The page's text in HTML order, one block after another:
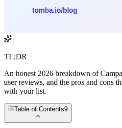
TL;DR
An honest 2026 breakdown of
user reviews, and the pros and cons
with your list.
Table of Contents9